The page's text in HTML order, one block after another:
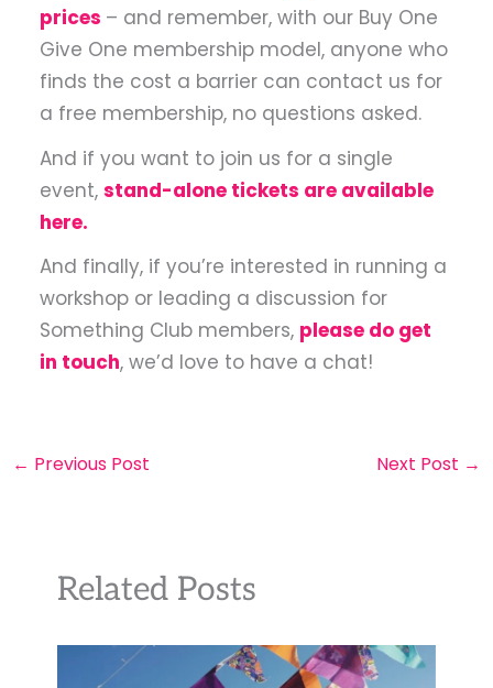
prices – and remember, with our Buy One
Give One membership model, anyone who
finds the cost a barrier can contact us for
a free membership, no questions asked.
And if you want to join us for a single
event,stand-alone tickets are available
here.
And finally, if you’re interested in running a
workshop or leading a discussion for
Something Club members, please do get
in touch, we’d love to have a chat!
← Previous Post Next Post →
Related Posts